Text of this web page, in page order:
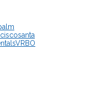
santa
VRBO